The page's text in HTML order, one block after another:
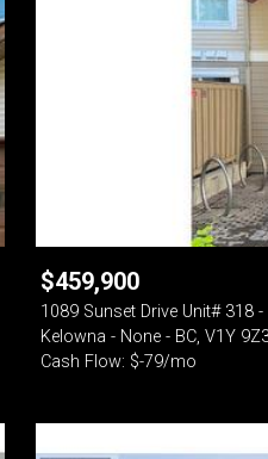
$459,900
1089 Sunset Drive Unit# 318
Kelowna - None - BC, V1Y
Cash Flow: $-79/mo